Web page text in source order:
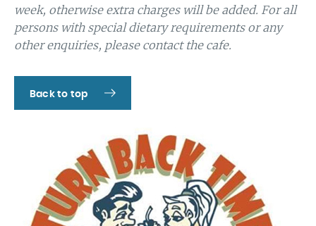
week, otherwise extra charges will be added. For all
persons with special dietary requirements or any
other enquiries, please contact the cafe.
Back to top